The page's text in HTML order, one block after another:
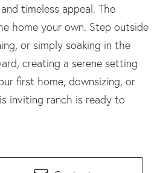
timeless appeal. The
home your own. Step outside
or simply soaking in the
creating a serene setting
first home, downsizing, or
inviting ranch is ready to